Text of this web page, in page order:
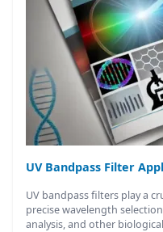
UV Bandpass Filter
UV bandpass filters play a
precise wavelength
analysis, and other